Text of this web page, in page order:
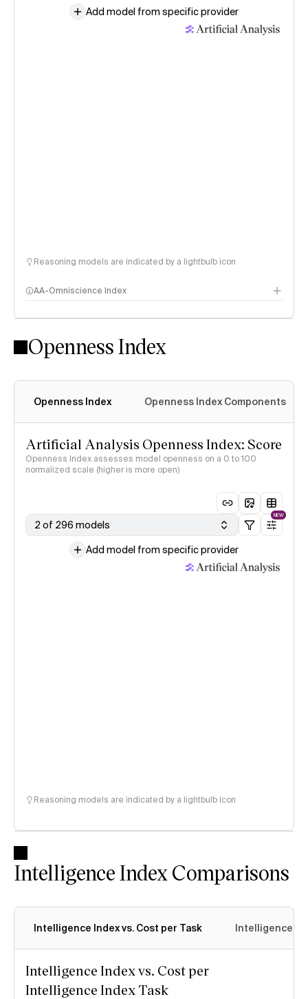
Add model from specific provider
Reasoning models are indicated by a lightbulb icon
AA-Omniscience Index
Openness Index
Openness Index Openness Index Components
Artificial Analysis Openness Index: Score
Openness Index assesses model openness on a 0 to 100
normalized scale (higher is more open)
2 of 296 models
NEW
Add model from specific provider
Reasoning models are indicated by a lightbulb icon
Intelligence Index Comparisons
Intelligence Index vs. Cost per Task Intelligence
Intelligence Index vs. Cost per
Intelligence Index Task